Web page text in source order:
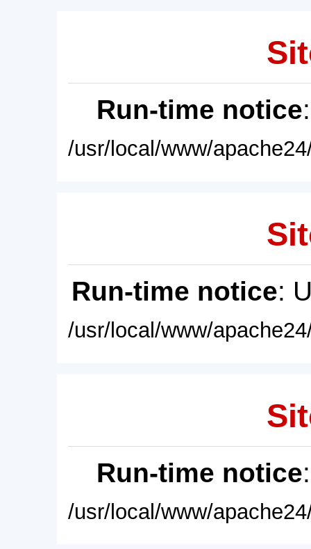
Run-time notice
/usr/local/www/
Run-time notice:
/usr/local/www/
Run-time notice
/usr/local/www/